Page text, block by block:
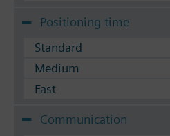
Positioning time
Standard
Medium
Fast
Communication